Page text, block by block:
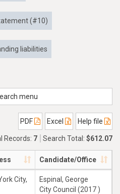
(#10)
liabilities
menu
PDF Excel Help file
Records: 7 Search Total: $612.07
Candidate/Office
City,
Espinal, George
City Council (2017 )